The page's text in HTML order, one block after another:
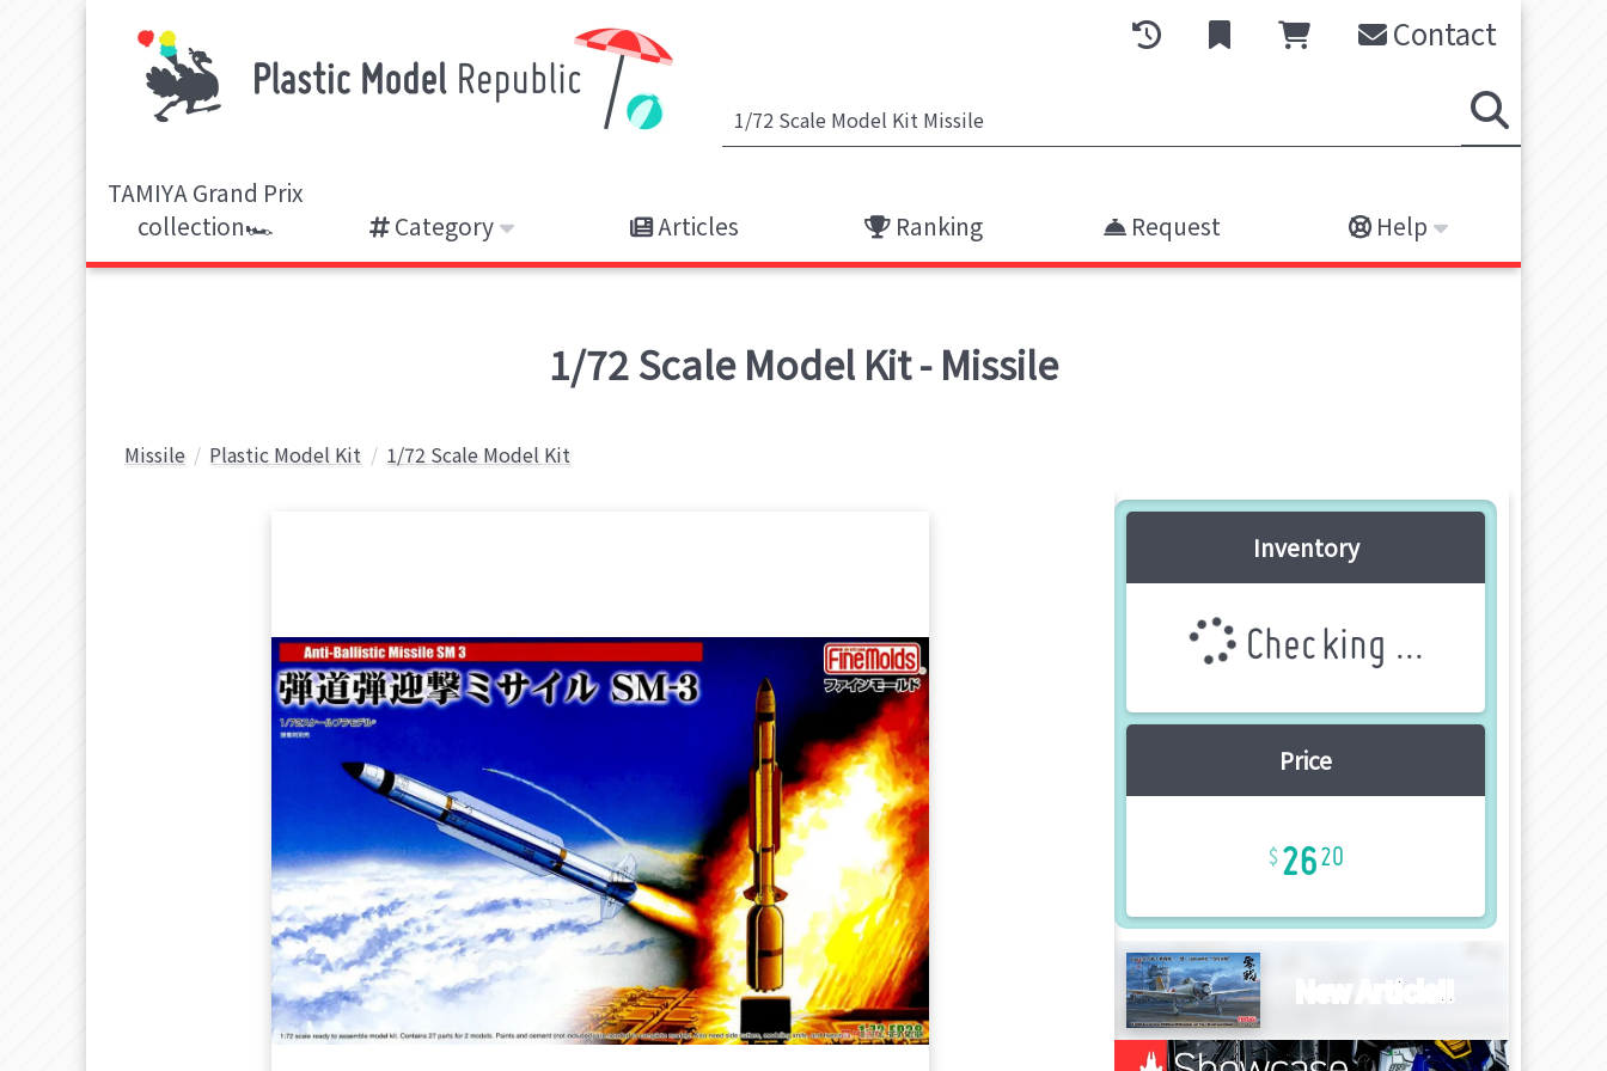
Contact
TAMIYA Grand Prix
collection🏎️
Category Articles Ranking Request Help
1/72 Scale Model Kit - Missile
Missile Plastic Model Kit 1/72 Scale Model Kit
Inventory
Checking ...
Price
2620
New Article!!